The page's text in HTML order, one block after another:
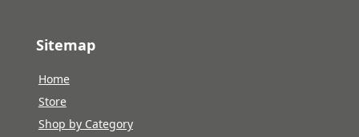
Sitemap
Home
Store
Shop by Category